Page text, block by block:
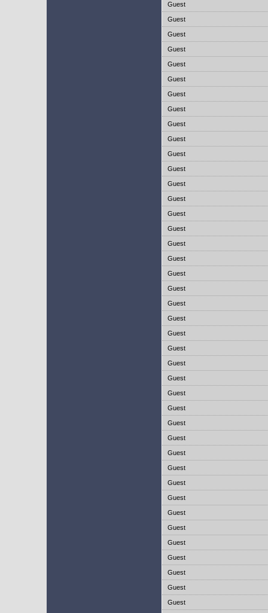
Guest
Guest
Guest
Guest
Guest
Guest
Guest
Guest
Guest
Guest
Guest
Guest
Guest
Guest
Guest
Guest
Guest
Guest
Guest
Guest
Guest
Guest
Guest
Guest
Guest
Guest
Guest
Guest
Guest
Guest
Guest
Guest
Guest
Guest
Guest
Guest
Guest
Guest
Guest
Guest
Guest